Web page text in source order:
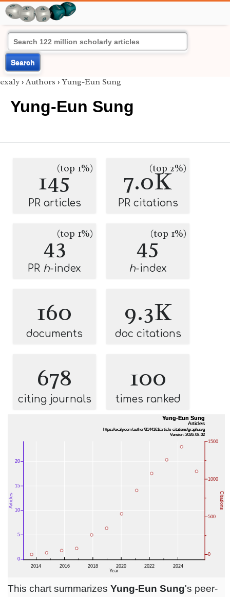
Search
exaly › Authors › Yung-Eun Sung
Yung-Eun Sung
145(top 1%)
PR articles
7.0K
(top 2%)
PR citations
43(top 1%)
PR h-index
45(top 1%)
h-index
160
documents
9.3K
doc citations
678
citing journals
100
times ranked
This chart summarizes Yung-Eun Sung's peer-